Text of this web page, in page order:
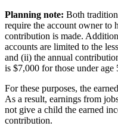
Planning note: Both
require the account owner to
contribution is made.
accounts are limited to the
and (ii) the annual
is $7,000 for those under age
For these purposes, the
As a result, earnings from
not give a child the earned
contribution.